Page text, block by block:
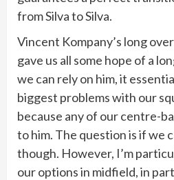
from Silva to Silva.
Vincent Kompany’s long
gave us all some hope of a
we can rely on him, it
biggest problems with our
because any of our centre-
to him. The question is if we
though. However, I’m
our options in midfield, in